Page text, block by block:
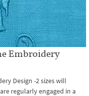
Embroidery
Design -2 sizes will
regularly engaged in a